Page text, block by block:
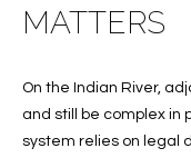
MATTERS
On the Indian River,
and still be complex in
system relies on legal